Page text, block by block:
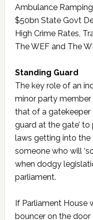
Ambulance
$50bn State Govt
High Crime Rates,
The WEF and The
Standing Guard
The key role of an
minor party
that of a gatekeeper
guard at the gate’
laws getting into the
someone who will
when dodgy
parliament.
If Parliament House
bouncer on the